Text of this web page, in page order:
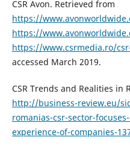
CSR Avon. Retrieved from
https://
https://
https://www.csrmedia.ro/
accessed March 2019.
CSR Trends and Realities in
http://business-review.eu/
romanias-csr-sector-
experience-of-companies-